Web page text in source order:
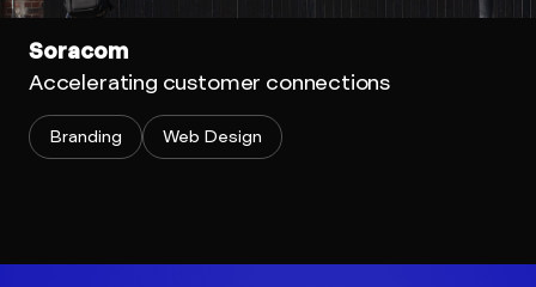
Soracom
Accelerating customer connections
Branding Web Design